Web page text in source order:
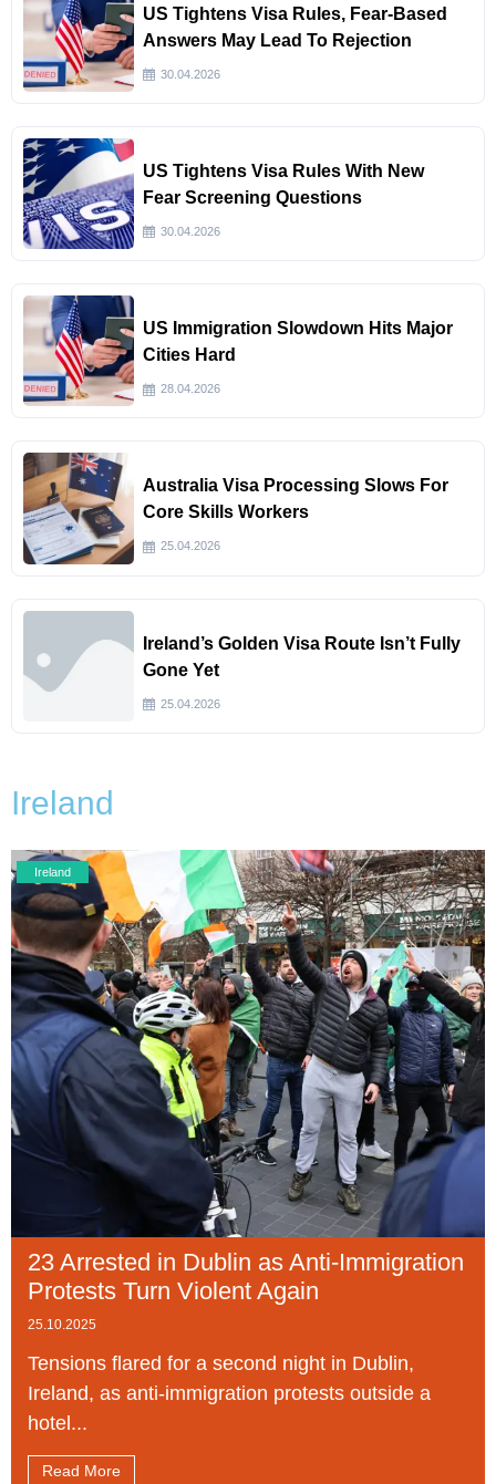
US Tightens Visa Rules, Fear-Based
Answers May Lead To Rejection
30.04.2026
US Tightens Visa Rules With New
Fear Screening Questions
30.04.2026
US Immigration Slowdown Hits Major
Cities Hard
28.04.2026
Australia Visa Processing Slows For
Core Skills Workers
25.04.2026
Ireland’s Golden Visa Route Isn’t Fully
Gone Yet
25.04.2026
Ireland
Ireland
23 Arrested in Dublin as Anti-Immigration
Protests Turn Violent Again
25.10.2025
Tensions flared for a second night in Dublin,
Ireland, as anti-immigration protests outside a
hotel...
Read More